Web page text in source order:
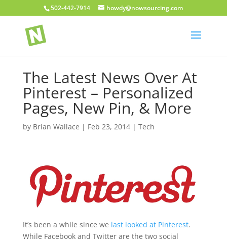
502-442-7914 howdy@nowsourcing.com
The Latest News Over At
Pinterest – Personalized
Pages, New Pin, & More
by Brian Wallace | Feb 23, 2014| Tech
It’s been a while since we last looked at Pinterest.
While Facebook and Twitter are the two social